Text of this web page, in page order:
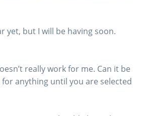
yet, but I will be having soon.
really work for me. Can it be
for anything until you are selected